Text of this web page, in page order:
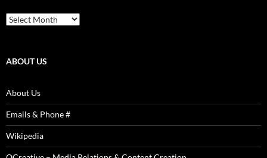
Past
Articles,
ABOUT US
About Us
Emails & Phone #
Wikipedia